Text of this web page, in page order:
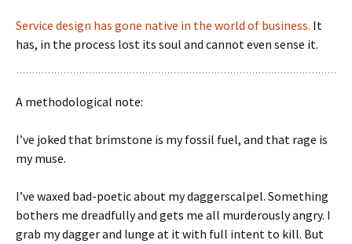
Service design has gone native in the world of business. It
has, in the process lost its soul and cannot even sense it.
A methodological note:
I’ve joked that brimstone is my fossil fuel, and that rage is
my muse.
I’ve waxed bad-poetic about my daggerscalpel. Something
bothers me dreadfully and gets me all murderously angry. I
grab my dagger and lunge at it with full intent to kill. But